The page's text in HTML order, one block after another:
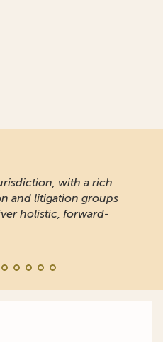
with a rich
and litigation groups
holistic, forward-